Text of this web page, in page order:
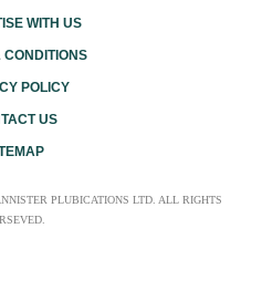
WITH US
CONDITIONS
POLICY
US
PLUBICATIONS LTD. ALL RIGHTS